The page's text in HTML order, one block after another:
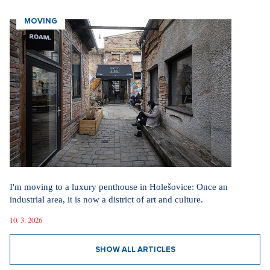
MOVING
I'm moving to a luxury penthouse in Holešovice: Once an
industrial area, it is now a district of art and culture.
10. 3. 2026
SHOW ALL ARTICLES